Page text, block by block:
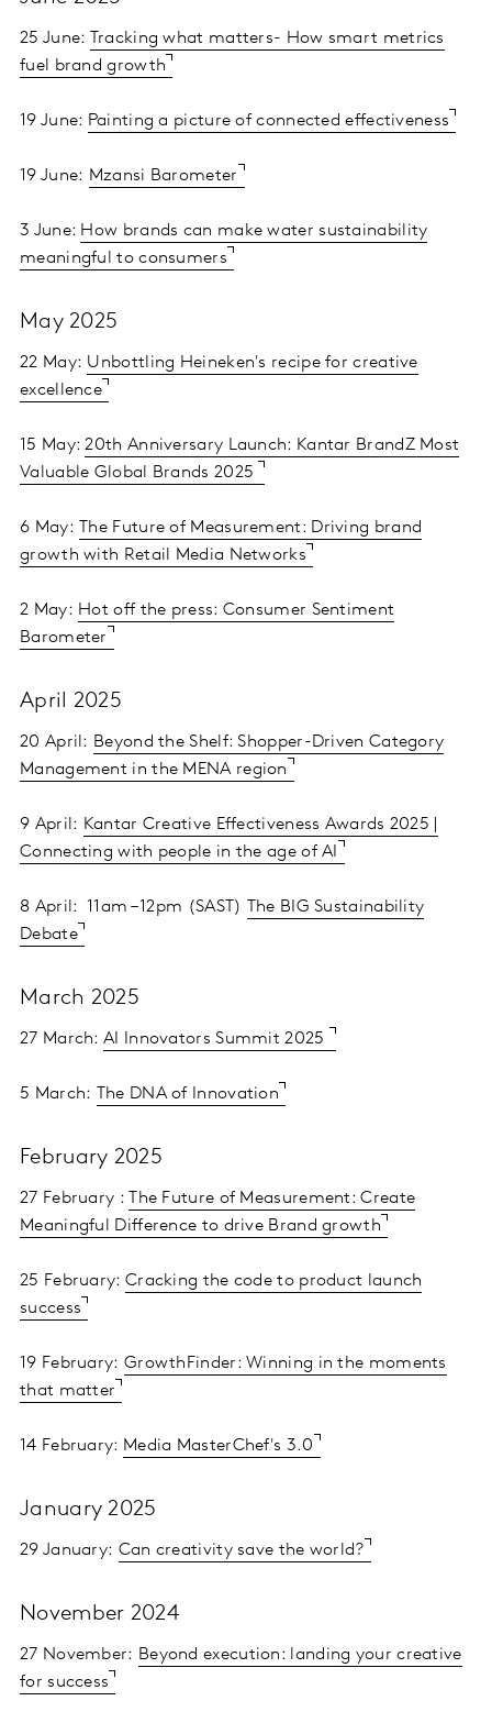
25 June:
Tracking what matters- How smart metrics
fuel brand growth
19 June: Painting a picture of connected effectiveness
19 June: Mzansi Barometer
3 June: How brands can make water sustainability
meaningful to consumers
May 2025
22 May: Unbottling Heineken's recipe for creative
excellence
15 May:20th Anniversary Launch: Kantar BrandZ Most
Valuable Global Brands 2025
6 May:
The Future of Measurement: Driving brand
growth with Retail Media Networks
2 May: Hot off the press: Consumer Sentiment
Barometer
April 2025
20 April: Beyond the Shelf: Shopper-Driven Category
Management in the MENA region
9 April: Kantar Creative Effectiveness Awards 2025 |
Connecting with people in the age of AI
8 April: 11am – 12pm (SAST)
The BIG Sustainability
Debate
March 2025
27 March:AI Innovators Summit 2025
5 March: The DNA of Innovation
February 2025
27 February :
The Future of Measurement: Create
Meaningful Difference to drive Brand growth
25 February: Cracking the code to product launch
success
19 February: GrowthFinder: Winning in the moments
that matter
14 February: Media MasterChef's 3.0
January 2025
29 January: Can creativity save the world?
November 2024
27 November: Beyond execution: landing your creative
for success